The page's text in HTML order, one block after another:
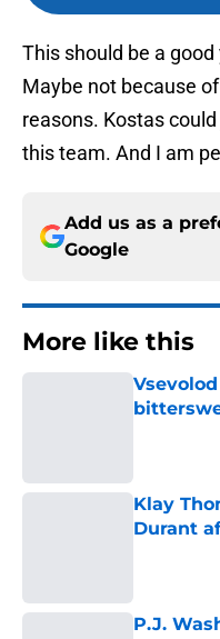
This should be a
Maybe not because
reasons. Kostas
this team. And I am
Add us as a
Google
More like this
Klay
Durant
P.J.